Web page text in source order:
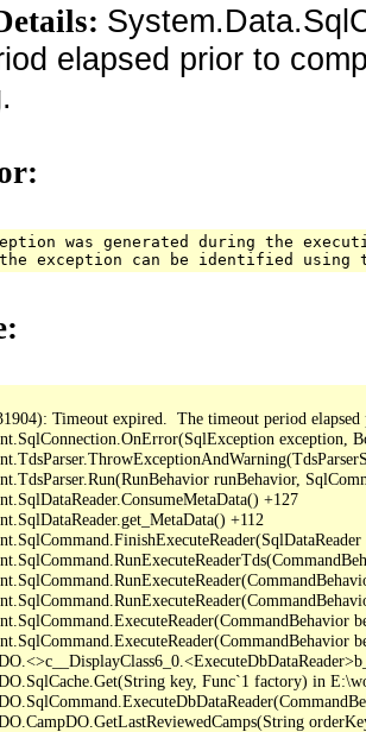
elapsed prior to
was generated during the
exception can be identified using
Timeout expired.  The timeout period
exception,
runBehavior,
+127
+112
key, Func`1 factory) in